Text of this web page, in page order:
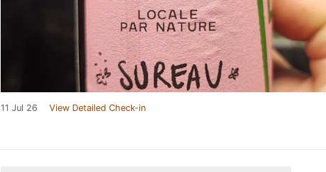
11 Jul 26 View Detailed Check-in